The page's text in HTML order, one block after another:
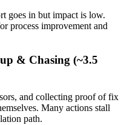
goes in but impact is low.
process improvement and
& Chasing (~3.5
and collecting proof of fix
Many actions stall
path.